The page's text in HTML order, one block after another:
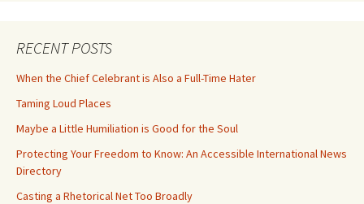
RECENT POSTS
When the Chief Celebrant is Also a Full-Time Hater
Taming Loud Places
Maybe a Little Humiliation is Good for the Soul
Protecting Your Freedom to Know: An Accessible International News
Directory
Casting a Rhetorical Net Too Broadly